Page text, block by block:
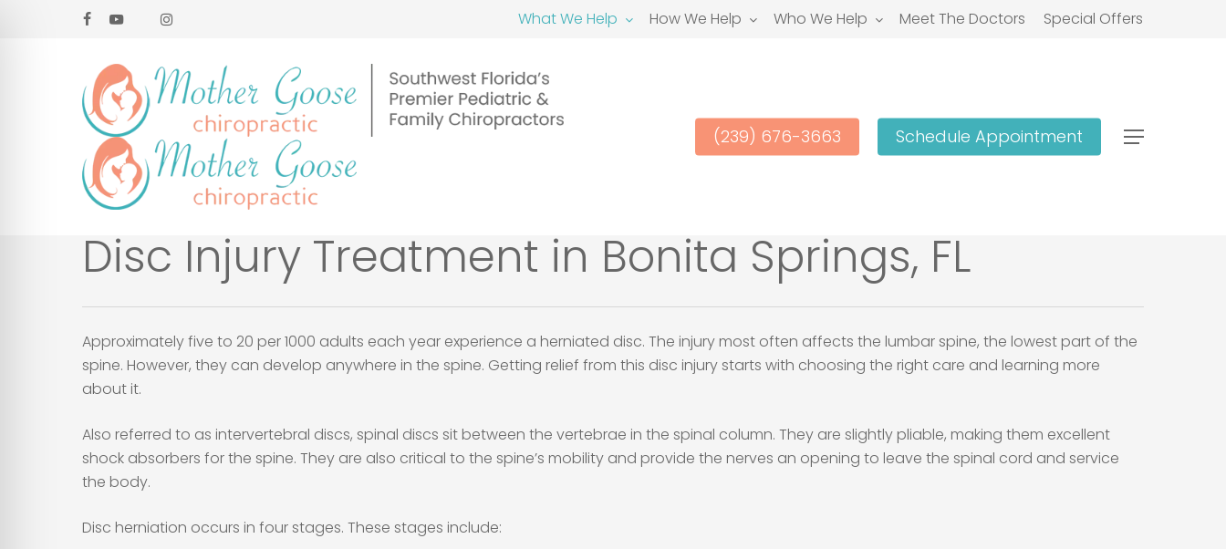
facebookyoutubegoogle-
instagram
What We Help How We Help Who We Help Meet The Doctors Special Offers
(239) 676-3663 Schedule Appointment Menu
Disc Injury Treatment in Bonita Springs, FL
Approximately five to 20 per 1000 adults each year experience a herniated disc. The injury most often affects the lumbar spine, the lowest part of the
spine. However, they can develop anywhere in the spine. Getting relief from this disc injury starts with choosing the right care and learning more
about it.
Also referred to as intervertebral discs, spinal discs sit between the vertebrae in the spinal column. They are slightly pliable, making them excellent
shock absorbers for the spine. They are also critical to the spine’s mobility and provide the nerves an opening to leave the spinal cord and service
the body.
Disc herniation occurs in four stages. These stages include: